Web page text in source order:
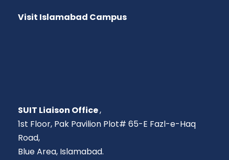
Visit Islamabad Campus
SUIT Liaison Office,
1st Floor, Pak Pavilion Plot# 65-E Fazl-e-Haq
Road,
Blue Area, Islamabad.